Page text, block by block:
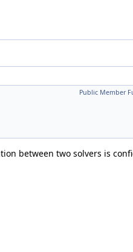
Public Member
between two solvers is